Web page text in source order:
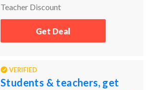
Teacher Discount
Get Deal
VERIFIED
Students & teachers, get